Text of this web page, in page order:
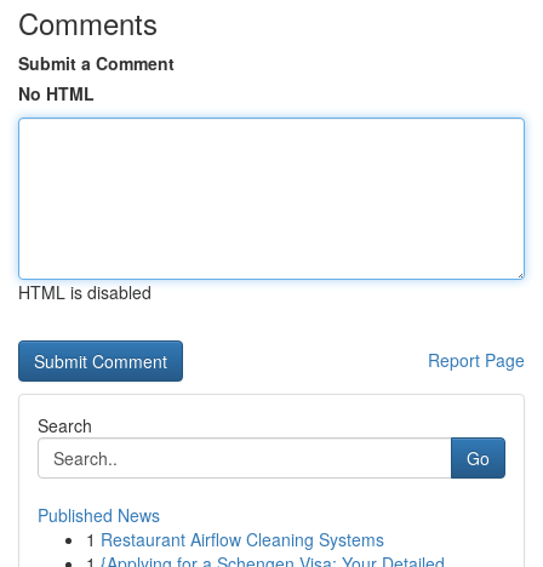
Comments
Submit a Comment
No HTML
HTML is disabled
Report Page
Search
Go
Published News
1 Restaurant Airflow Cleaning Systems